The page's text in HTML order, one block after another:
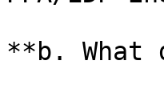
**b. What